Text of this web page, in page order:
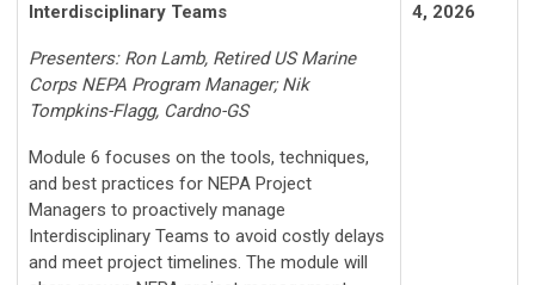
Interdisciplinary Teams
Presenters: Ron Lamb, Retired US Marine
Corps NEPA Program Manager; Nik
Tompkins-Flagg, Cardno-GS
Module 6 focuses on the tools, techniques,
and best practices for NEPA Project
Managers to proactively manage
Interdisciplinary Teams to avoid costly delays
and meet project timelines. The module will
4, 2026